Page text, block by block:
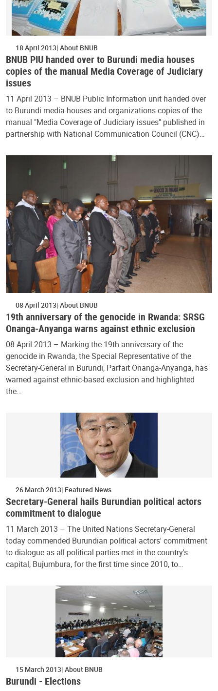
18 April 2013 About BNUB
BNUB PIU handed over to Burundi media houses
copies of the manual Media Coverage of Judiciary
issues
11 April 2013 – BNUB Public Information unit handed over
to Burundi media houses and organizations copies of the
manual "Media Coverage of Judiciary issues" published in
partnership with National Communication Council (CNC)…
08 April 2013 About BNUB
19th anniversary of the genocide in Rwanda: SRSG
Onanga-Anyanga warns against ethnic exclusion
08 April 2013 – Marking the 19th anniversary of the
genocide in Rwanda, the Special Representative of the
Secretary-General in Burundi, Parfait Onanga-Anyanga, has
warned against ethnic-based exclusion and highlighted
the…
26 March 2013 Featured News
Secretary-General hails Burundian political actors
commitment to dialogue
11 March 2013 – The United Nations Secretary-General
today commended Burundian political actors' commitment
to dialogue as all political parties met in the country's
capital, Bujumbura, for the first time since 2010, to…
15 March 2013 About BNUB
Burundi - Elections